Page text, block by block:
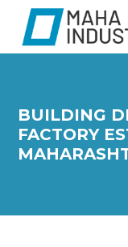
BUILDING
FACTORY